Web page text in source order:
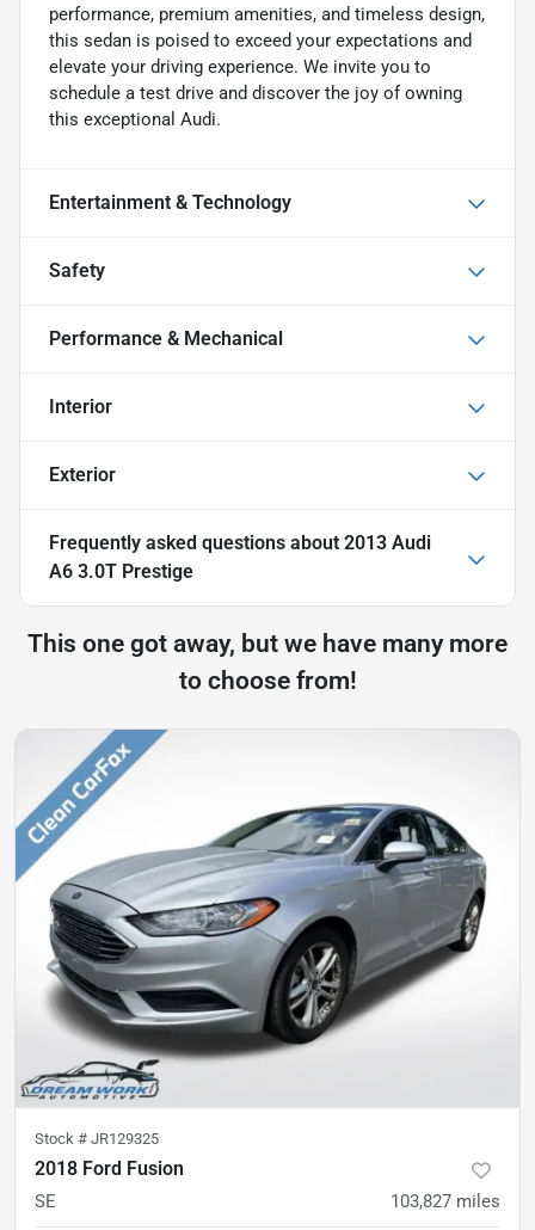
performance, premium amenities, and timeless design,
this sedan is poised to exceed your expectations and
elevate your driving experience. We invite you to
schedule a test drive and discover the joy of owning
this exceptional Audi.
Entertainment & Technology
Safety
Performance & Mechanical
Interior
Exterior
Frequently asked questions about 2013 Audi
A6 3.0T Prestige
This one got away, but we have many more
to choose from!
Stock # JR129325
2018 Ford Fusion
SE 103,827 miles